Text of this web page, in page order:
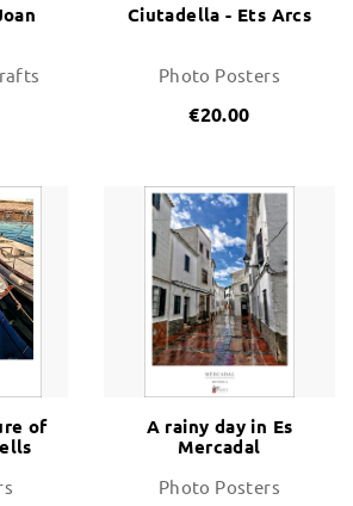
Ciutadella - Ets Arcs
Photo Posters
€20.00
of
A rainy day in Es
Mercadal
Photo Posters